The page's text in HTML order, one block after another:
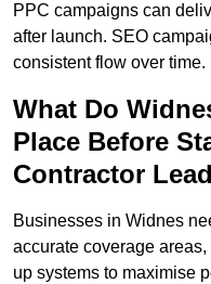
PPC campaigns can
after launch. SEO
consistent flow over time.
What Do
Place Before
Contractor
Businesses in Widnes
accurate coverage
up systems to maximise